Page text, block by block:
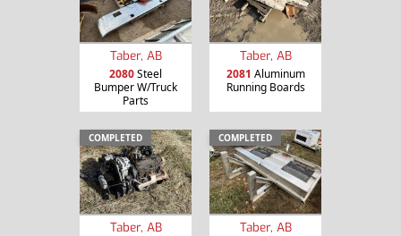
Taber, AB
2080Steel
Bumper W/Truck
Parts
Taber, AB
2081 Aluminum
Running Boards
COMPLETED
Taber, AB
COMPLETED
Taber, AB